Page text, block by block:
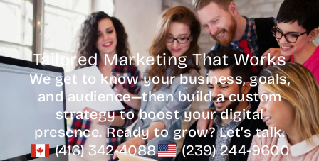
Tailored Marketing That Works
We get to know your business, goals,
and audience—then build a custom
strategy to boost your digital
presence. Ready to grow? Let’s talk.
(416) 342-4088 (239) 244-9600